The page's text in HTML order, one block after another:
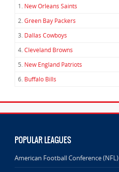
1. New Orleans Saints
2.Green Bay Packers
3. Dallas Cowboys
4.Cleveland Browns
5. New England Patriots
6. Buffalo Bills
POPULAR LEAGUES
American Football Conference (NFL)